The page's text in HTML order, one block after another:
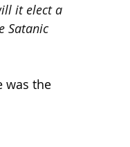
it elect a
Satanic
was the